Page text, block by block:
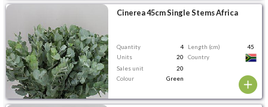
Cinerea 45cm Single Stems Africa
Quantity 4 Length (cm)
45
Units
20
Country
Sales unit
20
Colour
Green